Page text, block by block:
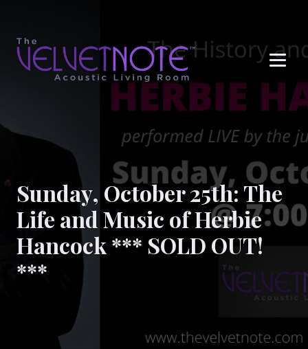
Sunday, October 25th: The
Life and Music of Herbie
Hancock *** SOLD OUT!
***